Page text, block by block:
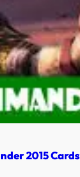
2015 Cards